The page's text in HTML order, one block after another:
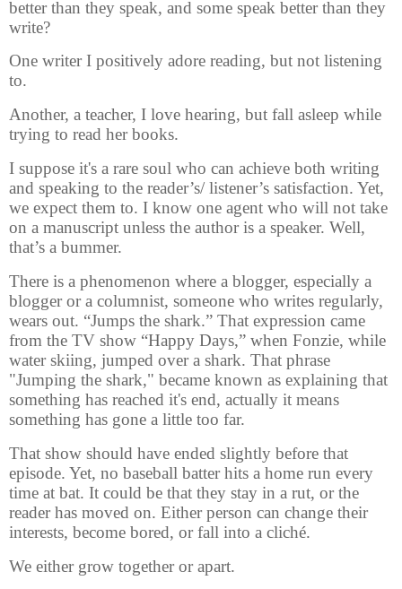
better than they speak, and some speak better than they
write?
One writer I positively adore reading, but not listening
to.
Another, a teacher, I love hearing, but fall asleep while
trying to read her books.
I suppose it's a rare soul who can achieve both writing
and speaking to the reader’s/ listener’s satisfaction. Yet,
we expect them to. I know one agent who will not take
on a manuscript unless the author is a speaker. Well,
that’s a bummer.
There is a phenomenon where a blogger, especially a
blogger or a columnist, someone who writes regularly,
wears out. “Jumps the shark.” That expression came
from the TV show “Happy Days,” when Fonzie, while
water skiing, jumped over a shark. That phrase
"Jumping the shark," became known as explaining that
something has reached it's end, actually it means
something has gone a little too far.
That show should have ended slightly before that
episode. Yet, no baseball batter hits a home run every
time at bat. It could be that they stay in a rut, or the
reader has moved on. Either person can change their
interests, become bored, or fall into a cliché.
We either grow together or apart.